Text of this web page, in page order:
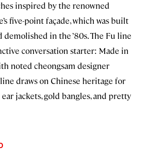
inspired by the renowned
five-point façade, which was built
demolished in the ’80s. The Fu line
conversation starter: Made in
noted cheongsam designer
draws on Chinese heritage for
jackets, gold bangles, and pretty